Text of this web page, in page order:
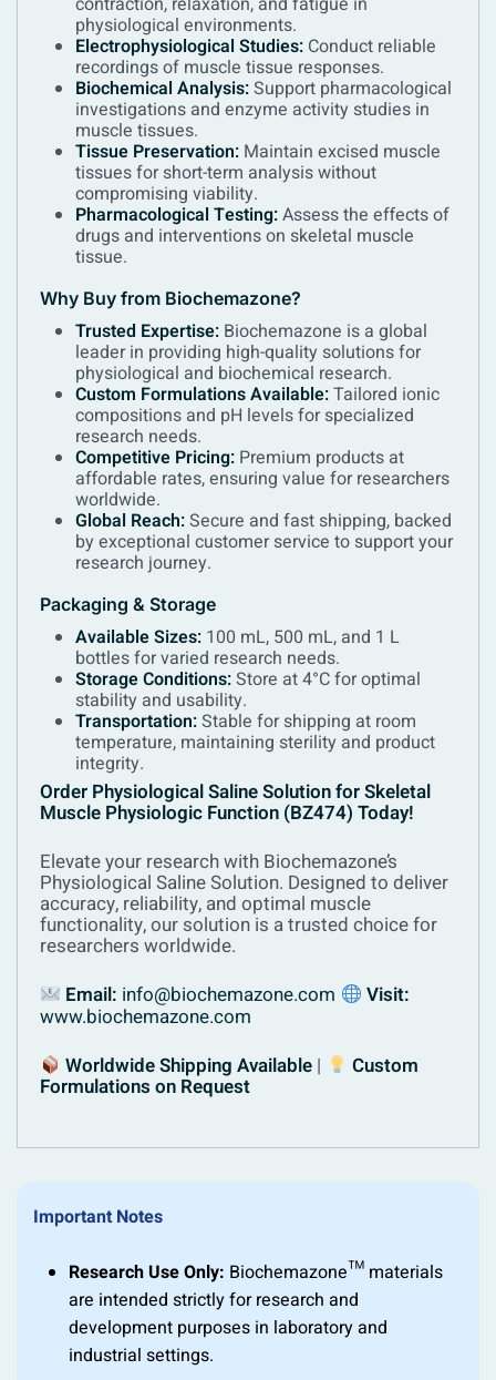
physiological environments.
Electrophysiological Studies: Conduct reliable
recordings of muscle tissue responses.
Biochemical Analysis:Support pharmacological
investigations and enzyme activity studies in
muscle tissues.
Tissue Preservation: Maintain excised muscle
tissues for short-term analysis without
compromising viability.
Pharmacological Testing:Assess the effects of
drugs and interventions on skeletal muscle
tissue.
Why Buy from Biochemazone?
Trusted Expertise: Biochemazone is a global
leader in providing high-quality solutions for
physiological and biochemical research.
Custom Formulations Available:Tailored ionic
compositions and pH levels for specialized
research needs.
Competitive Pricing: Premium products at
affordable rates, ensuring value for researchers
worldwide.
Global Reach:Secure and fast shipping, backed
by exceptional customer service to support your
research journey.
Packaging & Storage
Available Sizes: 100 mL, 500 mL, and 1 L
bottles for varied research needs.
Storage Conditions:Store at 4°C for optimal
stability and usability.
Transportation:Stable for shipping at room
temperature, maintaining sterility and product
integrity.
Order Physiological Saline Solution for Skeletal
Muscle Physiologic Function (BZ474) Today!
Elevate your research with Biochemazone’s
Physiological Saline Solution. Designed to deliver
accuracy, reliability, and optimal muscle
functionality, our solution is a trusted choice for
researchers worldwide.
Email: info@biochemazone.com Visit:
www.biochemazone.com
Worldwide Shipping Available | Custom
Formulations on Request
Important Notes
Research Use Only: Biochemazone™ materials
are intended strictly for research and
development purposes in laboratory and
industrial settings.